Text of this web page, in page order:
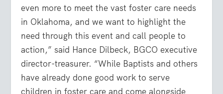
even more to meet the vast foster care needs
in Oklahoma, and we want to highlight the
need through this event and call people to
action,” said Hance Dilbeck, BGCO executive
director-treasurer. “While Baptists and others
have already done good work to serve
children in foster care and come alongside